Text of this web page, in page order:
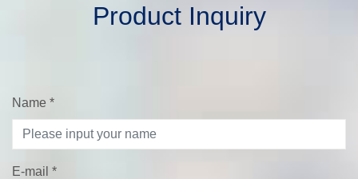
Product Inquiry
Name *
E-mail *